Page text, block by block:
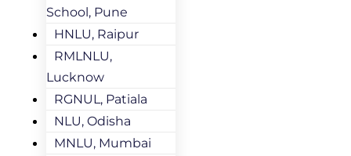
School, Pune
HNLU, Raipur
RMLNLU,
Lucknow
RGNUL, Patiala
NLU, Odisha
MNLU, Mumbai